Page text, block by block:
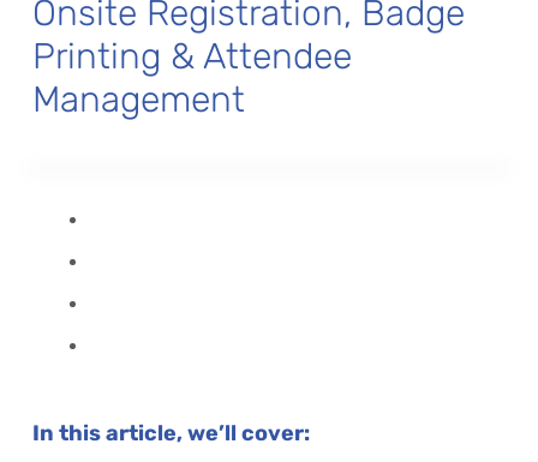
Onsite Registration, Badge
Printing & Attendee
Management
In this article, we’ll cover: